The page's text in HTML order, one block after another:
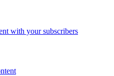
with your subscribers